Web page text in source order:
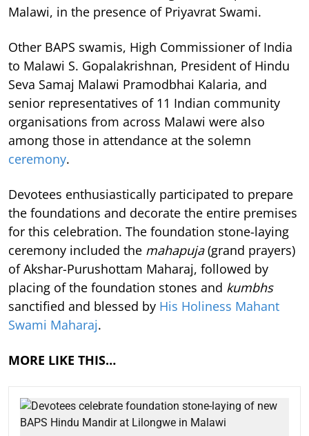
Malawi, in the presence of Priyavrat Swami.
Other BAPS swamis, High Commissioner of India
to Malawi S. Gopalakrishnan, President of Hindu
Seva Samaj Malawi Pramodbhai Kalaria, and
senior representatives of 11 Indian community
organisations from across Malawi were also
among those in attendance at the solemn
ceremony.
Devotees enthusiastically participated to prepare
the foundations and decorate the entire premises
for this celebration. The foundation stone-laying
ceremony included the mahapuja(grand prayers)
of Akshar-Purushottam Maharaj, followed by
placing of the foundation stones and kumbhs
sanctified and blessed by His Holiness Mahant
Swami Maharaj.
MORE LIKE THIS…